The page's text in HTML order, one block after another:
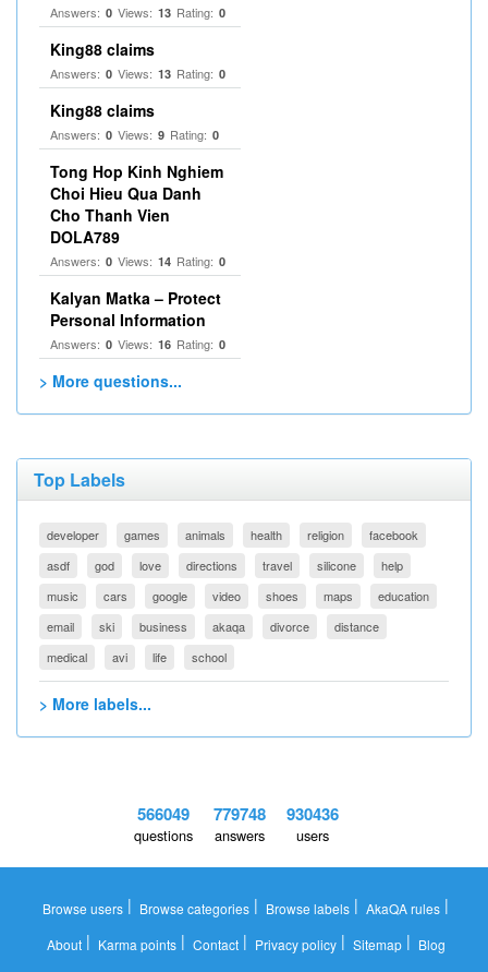
Answers: 0 Views: 13 Rating: 0
King88 claims
Answers: 0 Views: 13 Rating: 0
King88 claims
Answers: 0 Views: 9 Rating: 0
Tong Hop Kinh Nghiem
Choi Hieu Qua Danh
Cho Thanh Vien
DOLA789
Answers: 0 Views: 14 Rating: 0
Kalyan Matka – Protect
Personal Information
Answers: 0 Views: 16 Rating: 0
> More questions...
Top Labels
developer games animals health religion
facebook
asdf
god love directions travel silicone
help
music
cars google video shoes maps
education
email
ski business akaqa divorce
distance
medical
avi life school
> More labels...
566049
questions
779748
answers
930436
users
Browse users | Browse categories | Browse labels | AkaQA rules |
About| Karma points| Contact| Privacy policy| Sitemap| Blog